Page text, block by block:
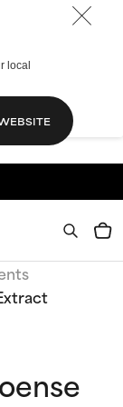
local